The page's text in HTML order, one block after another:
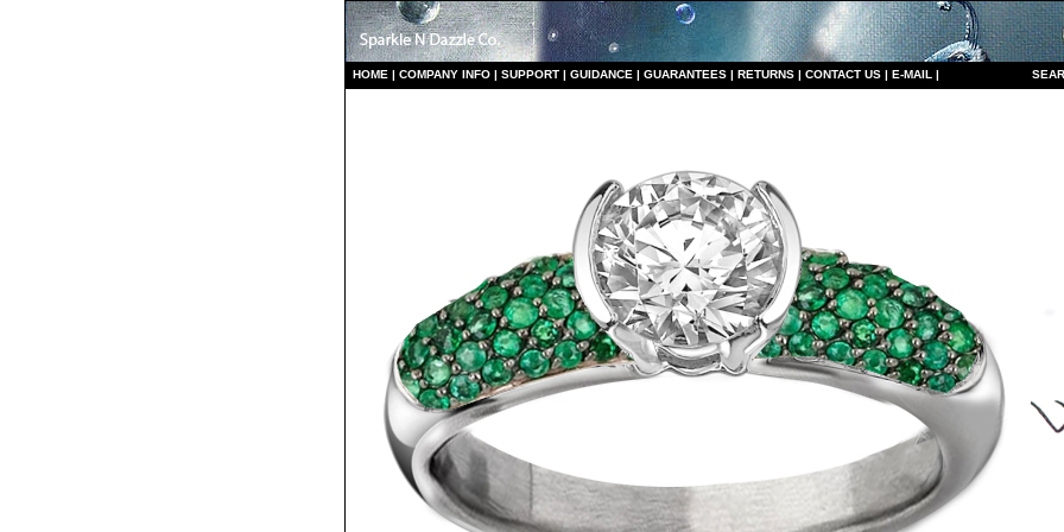
HOME | COMPANY INFO | SUPPORT | GUIDANCE | GUARANTEES | RETURNS | CONTACT US | E-MAIL | S